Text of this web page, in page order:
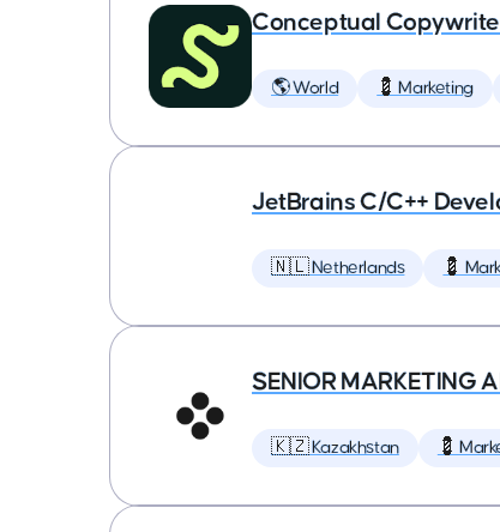
Conceptual
🌎 World 💈 Marketing
JetBrains C/C++
🇳🇱 Netherlands 💈
SENIOR MARKETING
🇰🇿 Kazakhstan 💈